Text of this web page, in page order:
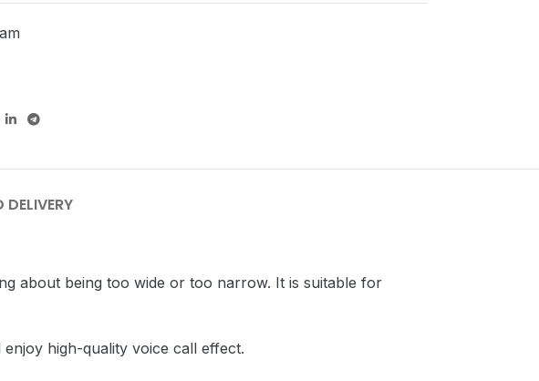
DELIVERY
about being too wide or too narrow. It is suitable for
high-quality voice call effect.